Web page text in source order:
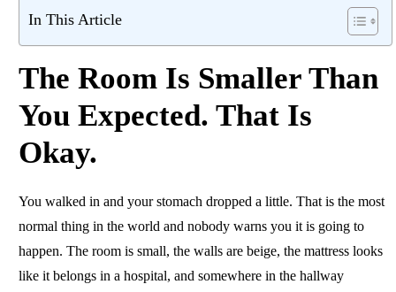
In This Article
The Room Is Smaller Than
You Expected. That Is
Okay.
You walked in and your stomach dropped a little. That is the most
normal thing in the world and nobody warns you it is going to
happen. The room is small, the walls are beige, the mattress looks
like it belongs in a hospital, and somewhere in the hallway